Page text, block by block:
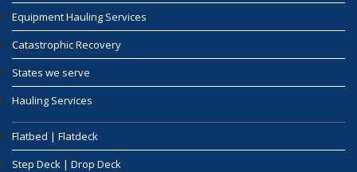
Equipment Hauling Services
Catastrophic Recovery
States we serve
Hauling Services
Flatbed | Flatdeck
Step Deck | Drop Deck